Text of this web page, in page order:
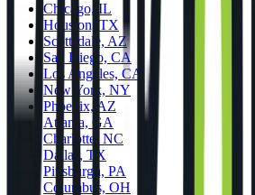
Chicago, IL
Houston, TX
Scottsdale, AZ
San Diego, CA
Los Angeles, CA
New York, NY
Phoenix, AZ
Atlanta, GA
Charlotte, NC
Dallas, TX
Pittsburgh, PA
Columbus, OH